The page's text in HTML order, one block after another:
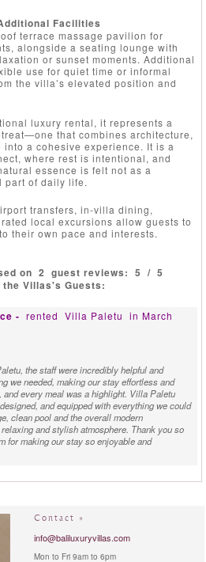
Facilities
terrace massage pavilion for
alongside a seating lounge with
or sunset moments. Additional
use for quiet time or informal
the villa’s elevated position and
luxury rental, it represents a
that combines architecture,
a cohesive experience. It is a
where rest is intentional, and
essence is felt not as a
part of daily life.
transfers, in-villa dining,
local excursions allow guests to
their own pace and interests.
on 2 guest reviews: 5 / 5
Villas's Guests:
- rented Villa Paletu in March
the staff were incredibly helpful and
we needed, making our stay effortless and
every meal was a highlight. Villa Paletu
and equipped with everything we could
clean pool and the overall modern
and stylish atmosphere. Thank you so
for making our stay so enjoyable and
-reviewedVilla Paletu in
WITH A VIEW "
is an exquisite addition to the Bali luxury
its European owner, who spared no expense
Villa within a relaxing rural charming
Contact »
info@baliluxuryvillas.com
Mon to Fri 9am to 6pm